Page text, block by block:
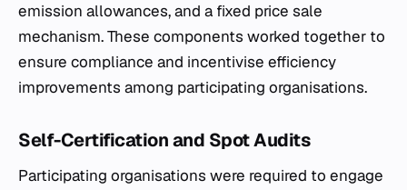
emission allowances, and a fixed price sale
mechanism. These components worked together to
ensure compliance and incentivise efficiency
improvements among participating organisations.
Self-Certification and Spot Audits
Participating organisations were required to engage